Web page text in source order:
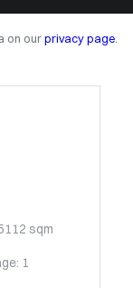
on our privacy page.
sqm
1